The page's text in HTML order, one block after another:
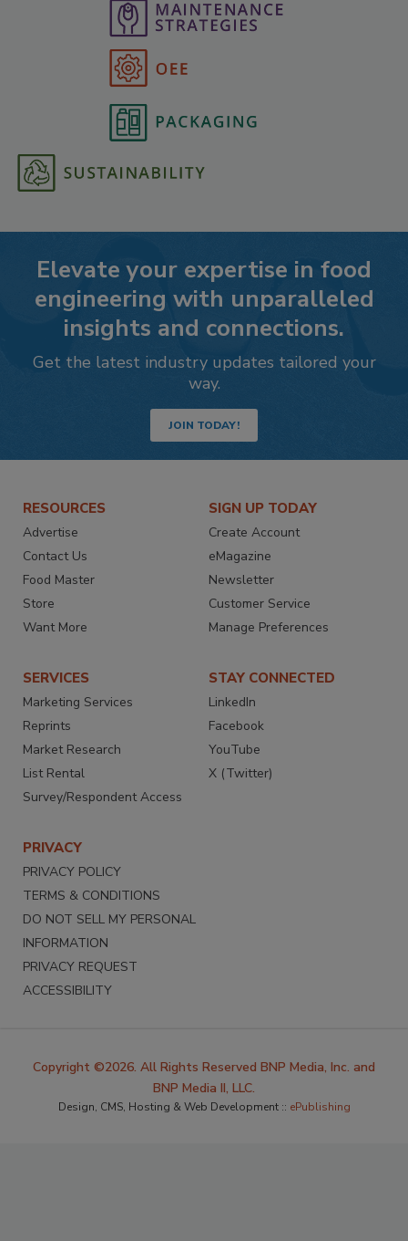
Elevate your expertise in food
engineering with unparalleled
insights and connections.
Get the latest industry updates tailored your
way.
JOIN TODAY!
RESOURCES
Advertise
Contact Us
Food Master
Store
Want More
SIGN UP TODAY
Create Account
eMagazine
Newsletter
Customer Service
Manage Preferences
SERVICES
Marketing Services
Reprints
Market Research
List Rental
Survey/Respondent Access
STAY CONNECTED
LinkedIn
Facebook
YouTube
X (Twitter)
PRIVACY
PRIVACY POLICY
TERMS & CONDITIONS
DO NOT SELL MY PERSONAL
INFORMATION
PRIVACY REQUEST
ACCESSIBILITY
Copyright ©2026. All Rights Reserved BNP Media, Inc. and
BNP Media II, LLC.
Design, CMS, Hosting & Web Development :: ePublishing